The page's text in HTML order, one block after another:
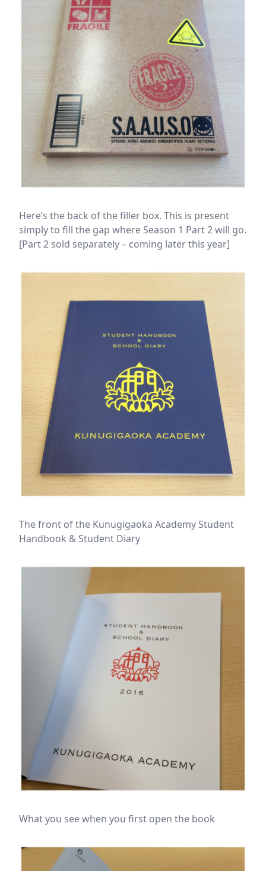
Here’s the back of the filler box. This is present
simply to fill the gap where Season 1 Part 2 will go.
[Part 2 sold separately – coming later this year]
The front of the Kunugigaoka Academy Student
Handbook & Student Diary
What you see when you first open the book